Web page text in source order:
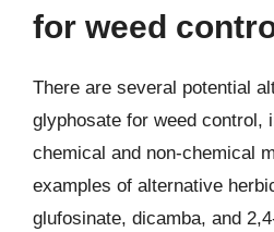
for weed
There are several potential
glyphosate for weed control,
chemical and non-chemical
examples of alternative
glufosinate, dicamba, and